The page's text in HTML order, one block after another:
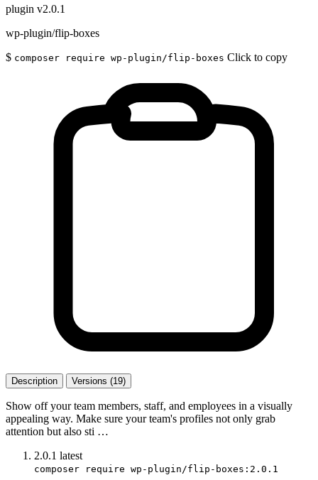
plugin v2.0.1
wp-plugin/flip-boxes
$ composer require wp-plugin/flip-boxes Click to copy
Description Versions (19)
Show off your team members, staff, and employees in a visually
appealing way. Make sure your team's profiles not only grab
attention but also sti …
2.0.1 latest
composer require wp-plugin/flip-boxes:2.0.1